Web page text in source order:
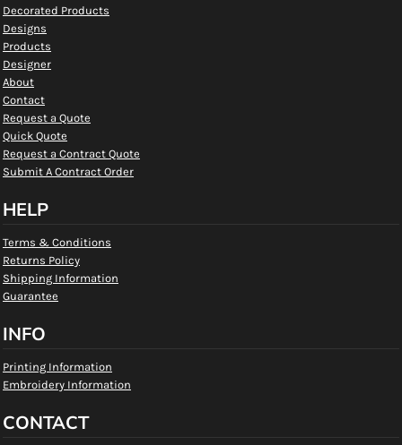
Decorated Products
Designs
Products
Designer
About
Contact
Request a Quote
Quick Quote
Request a Contract Quote
Submit A Contract Order
HELP
Terms & Conditions
Returns Policy
Shipping Information
Guarantee
INFO
Printing Information
Embroidery Information
CONTACT